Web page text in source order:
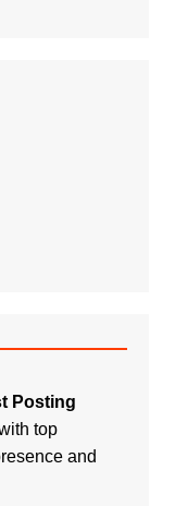
Posting
top
and